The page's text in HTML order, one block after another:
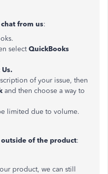
from us:
selectQuickBooks
of your issue, then
and then choose a way to
limited due to volume.
of the product:
product, we can still